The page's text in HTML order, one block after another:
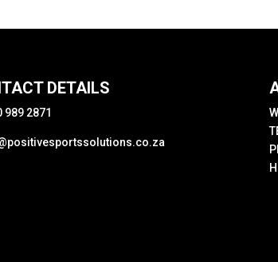
DETAILS
989 2871